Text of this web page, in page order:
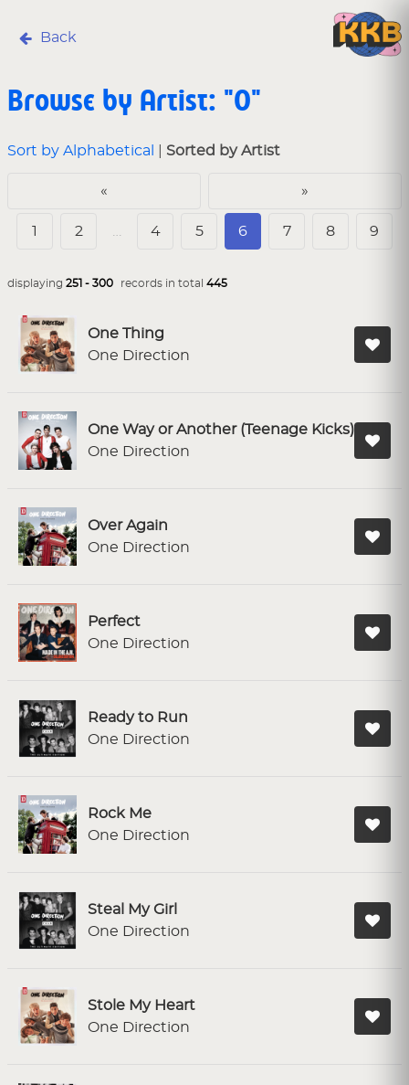
Back
Browse by Artist: "O"
Sort by Alphabetical Sorted by Artist
« »
1 2 … 4 5 6 7 8 9
displaying 251 - 300 records in total 445
One Thing
One Direction
One Way or Another (Teenage Kicks)
One Direction
Over Again
One Direction
Perfect
One Direction
Ready to Run
One Direction
Rock Me
One Direction
Steal My Girl
One Direction
Stole My Heart
One Direction